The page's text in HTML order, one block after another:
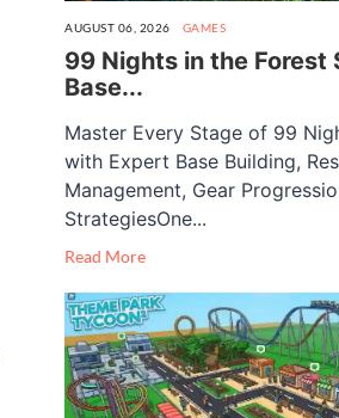
AUGUST 06, 2026 GAMES
99 Nights in the Forest
Base...
Master Every Stage of 99
with Expert Base Building,
Management, Gear
StrategiesOne...
Read More